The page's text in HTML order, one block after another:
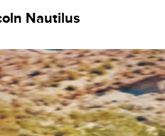
Nautilus